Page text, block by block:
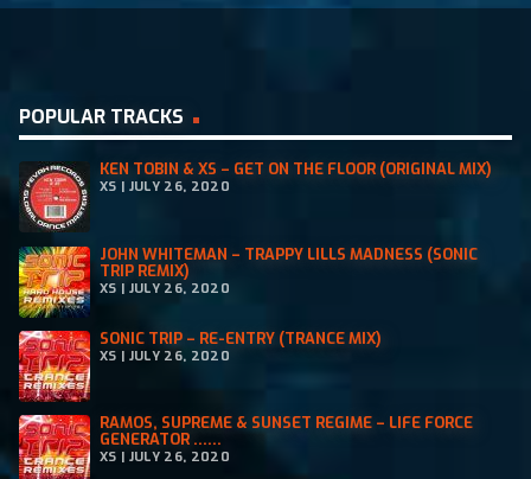
POPULAR TRACKS
KEN TOBIN & XS – GET ON THE FLOOR (ORIGINAL MIX)
XS | JULY 26, 2020
JOHN WHITEMAN – TRAPPY LILLS MADNESS (SONIC
TRIP REMIX)
XS | JULY 26, 2020
SONIC TRIP – RE-ENTRY (TRANCE MIX)
XS | JULY 26, 2020
RAMOS, SUPREME & SUNSET REGIME – LIFE FORCE
GENERATOR ......
XS | JULY 26, 2020